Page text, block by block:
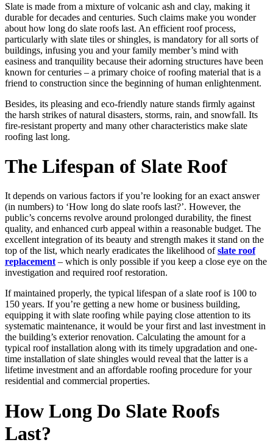
Slate is made from a mixture of volcanic ash and clay, making it
durable for decades and centuries. Such claims make you wonder
about how long do slate roofs last. An efficient roof process,
particularly with slate tiles or shingles, is mandatory for all sorts of
buildings, infusing you and your family member’s mind with
easiness and tranquility because their adorning structures have been
known for centuries – a primary choice of roofing material that is a
friend to construction since the beginning of human enlightenment.
Besides, its pleasing and eco-friendly nature stands firmly against
the harsh strikes of natural disasters, storms, rain, and snowfall. Its
fire-resistant property and many other characteristics make slate
roofing last long.
The Lifespan of Slate Roof
It depends on various factors if you’re looking for an exact answer
(in numbers) to ‘How long do slate roofs last?’. However, the
public’s concerns revolve around prolonged durability, the finest
quality, and enhanced curb appeal within a reasonable budget. The
excellent integration of its beauty and strength makes it stand on the
top of the list, which nearly eradicates the likelihood ofslate roof
replacement – which is only possible if you keep a close eye on the
investigation and required roof restoration.
If maintained properly, the typical lifespan of a slate roof is 100 to
150 years. If you’re getting a new home or business building,
equipping it with slate roofing while paying close attention to its
systematic maintenance, it would be your first and last investment in
the building’s exterior renovation. Calculating the amount for a
typical roof installation along with its timely upgradation and one-
time installation of slate shingles would reveal that the latter is a
lifetime investment and an affordable roofing procedure for your
residential and commercial properties.
How Long Do Slate Roofs
Last?